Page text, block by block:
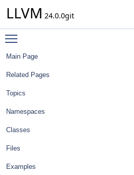
LLVM 24.0.0git
Main Page
Related Pages
Topics
Namespaces
Classes
Files
Examples